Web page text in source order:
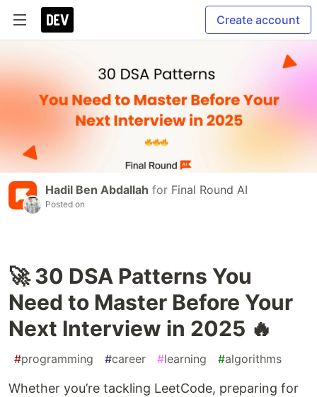
Create account
Hadil Ben Abdallah for Final Round AI
Posted on
🚀 30 DSA Patterns You
Need to Master Before Your
Next Interview in 2025 🔥
#programming #career #learning #algorithms
Whether you’re tackling LeetCode, preparing for